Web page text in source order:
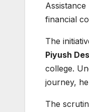
financial
The
Piyush
college.
journey,
The